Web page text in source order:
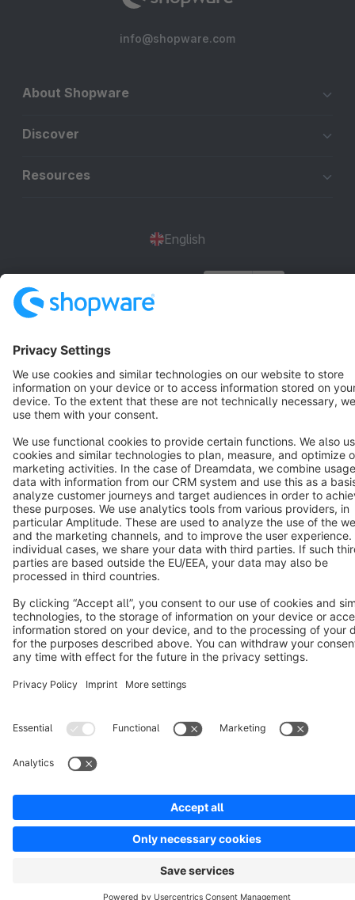
info@shopware.com
About Shopware
Discover
Resources
English
Terms & Conditions
Cookie settings
Copyright © shopware AG - All rights reserved